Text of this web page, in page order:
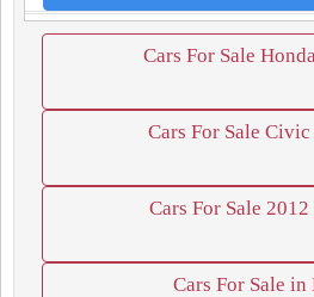
Cars For Sale
Cars For Sale
Cars For Sale
Cars For Sale in